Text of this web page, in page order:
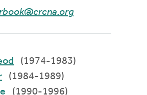
(1974-1983)
(1984-1989)
(1990-1996)